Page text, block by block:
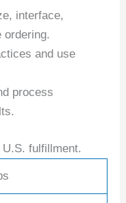
interface,
ordering.
and use
process
fulfillment.